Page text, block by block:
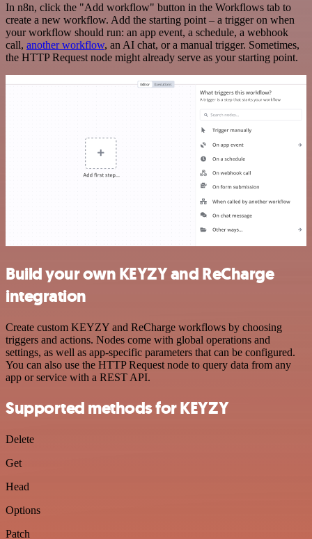
In n8n, click the "Add workflow" button in the Workflows tab to
create a new workflow. Add the starting point – a trigger on when
your workflow should run: an app event, a schedule, a webhook
call, another workflow, an AI chat, or a manual trigger. Sometimes,
the HTTP Request node might already serve as your starting point.
Build your own KEYZY and ReCharge
integration
Create custom KEYZY and ReCharge workflows by choosing
triggers and actions. Nodes come with global operations and
settings, as well as app-specific parameters that can be configured.
You can also use the HTTP Request node to query data from any
app or service with a REST API.
Supported methods for KEYZY
Delete
Get
Head
Options
Patch